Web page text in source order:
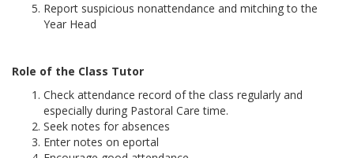
Report suspicious nonattendance and mitching to the
Year Head
Role of the Class Tutor
Check attendance record of the class regularly and
especially during Pastoral Care time.
Seek notes for absences
Enter notes on eportal